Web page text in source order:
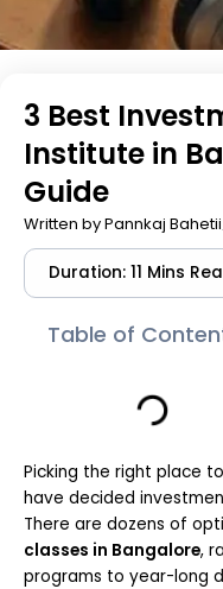
3 Best
Institute in
Guide
Written byPannkaj Bahetii
Duration: 11 Mins
Table of
Picking the right place
have decided
There are dozens of
classes in Bangalore,
programs to year-long